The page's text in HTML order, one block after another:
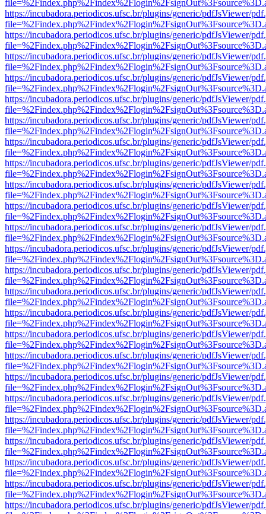
https://incubadora.periodicos.ufsc.br/plugins/generic/pdfJsViewer/
https://incubadora.periodicos.ufsc.br/plugins/generic/pdfJsViewer/
https://incubadora.periodicos.ufsc.br/plugins/generic/pdfJsViewer/
https://incubadora.periodicos.ufsc.br/plugins/generic/pdfJsViewer/
https://incubadora.periodicos.ufsc.br/plugins/generic/pdfJsViewer/
https://incubadora.periodicos.ufsc.br/plugins/generic/pdfJsViewer/
https://incubadora.periodicos.ufsc.br/plugins/generic/pdfJsViewer/
https://incubadora.periodicos.ufsc.br/plugins/generic/pdfJsViewer/
https://incubadora.periodicos.ufsc.br/plugins/generic/pdfJsViewer/
https://incubadora.periodicos.ufsc.br/plugins/generic/pdfJsViewer/
https://incubadora.periodicos.ufsc.br/plugins/generic/pdfJsViewer/
https://incubadora.periodicos.ufsc.br/plugins/generic/pdfJsViewer/
https://incubadora.periodicos.ufsc.br/plugins/generic/pdfJsViewer/
https://incubadora.periodicos.ufsc.br/plugins/generic/pdfJsViewer/
https://incubadora.periodicos.ufsc.br/plugins/generic/pdfJsViewer/
https://incubadora.periodicos.ufsc.br/plugins/generic/pdfJsViewer/
https://incubadora.periodicos.ufsc.br/plugins/generic/pdfJsViewer/
https://incubadora.periodicos.ufsc.br/plugins/generic/pdfJsViewer/
https://incubadora.periodicos.ufsc.br/plugins/generic/pdfJsViewer/
https://incubadora.periodicos.ufsc.br/plugins/generic/pdfJsViewer/
https://incubadora.periodicos.ufsc.br/plugins/generic/pdfJsViewer/
https://incubadora.periodicos.ufsc.br/plugins/generic/pdfJsViewer/
https://incubadora.periodicos.ufsc.br/plugins/generic/pdfJsViewer/
https://incubadora.periodicos.ufsc.br/plugins/generic/pdfJsViewer/